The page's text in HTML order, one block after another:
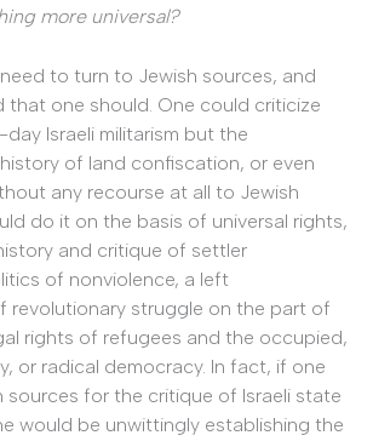
more universal?
to turn to Jewish sources, and
that one should. One could criticize
Israeli militarism but the
of land confiscation, or even
any recourse at all to Jewish
do it on the basis of universal rights,
and critique of settler
of nonviolence, a left
revolutionary struggle on the part of
rights of refugees and the occupied,
or radical democracy. In fact, if one
sources for the critique of Israeli state
would be unwittingly establishing the